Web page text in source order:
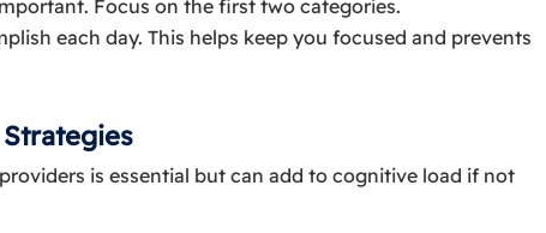
Focus on the first two categories.
each day. This helps keep you focused and prevents
is essential but can add to cognitive load if not